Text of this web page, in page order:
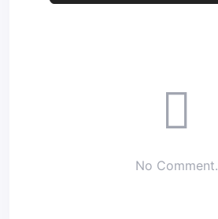
No Comment.